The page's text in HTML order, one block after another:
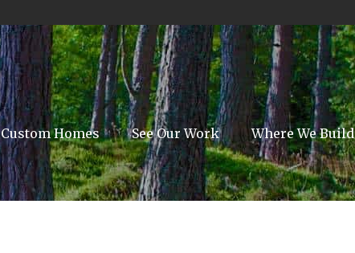
Custom Homes See Our Work Where We Build